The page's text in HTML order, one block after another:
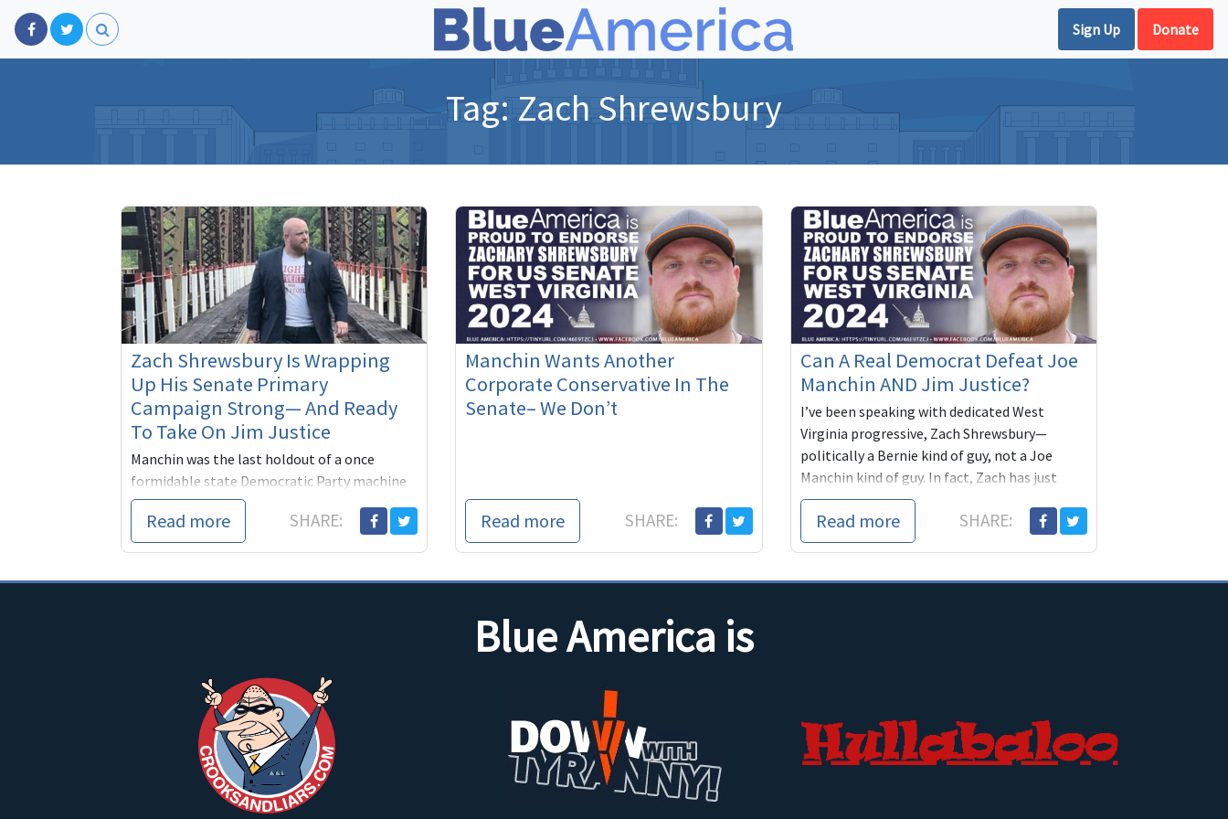
Sign Up Donate
Tag: Zach Shrewsbury
Zach Shrewsbury Is Wrapping
Up His Senate Primary
Campaign Strong— And Ready
To Take On Jim Justice
Manchin was the last holdout of a once
formidable state Democratic Party machine
that, for seven decades, had kept West
Virginia solidly blue. In 1996, Bill Clinton won
the stat...
Read more SHARE:
Manchin Wants Another
Corporate Conservative In The
Senate– We Don’t
Read more SHARE:
Can A Real Democrat Defeat Joe
Manchin AND Jim Justice?
I’ve been speaking with dedicated West
Virginia progressive, Zach Shrewsbury—
politically a Bernie kind of guy, not a Joe
Manchin kind of guy. In fact, Zach has just
launche...
Read more SHARE:
Blue America is